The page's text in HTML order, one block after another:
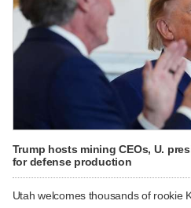
Trump hosts mining CEOs, U.
for defense production
Utah welcomes thousands of rookie